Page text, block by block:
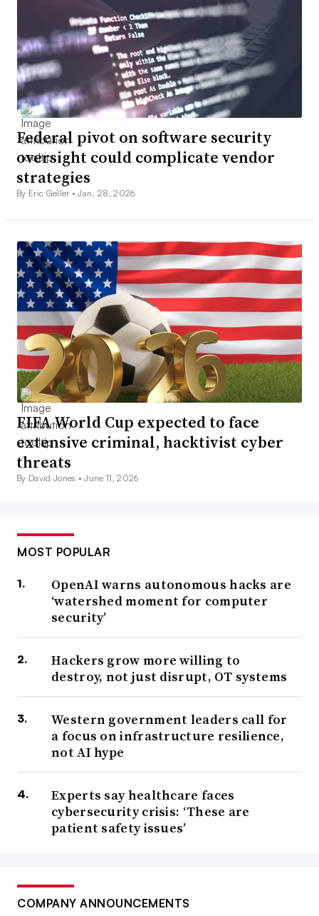
Federal pivot on software security
oversight could complicate vendor
strategies
By Eric Geller •Jan. 28, 2026
FIFA World Cup expected to face
extensive criminal, hacktivist cyber
threats
By David Jones •June 11, 2026
MOST POPULAR
OpenAI warns autonomous hacks are
‘watershed moment for computer
security’
Hackers grow more willing to
destroy, not just disrupt, OT systems
Western government leaders call for
a focus on infrastructure resilience,
not AI hype
Experts say healthcare faces
cybersecurity crisis: ‘These are
patient safety issues’
COMPANY ANNOUNCEMENTS